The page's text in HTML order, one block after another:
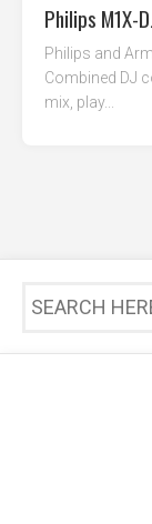
Philips M1X-
Philips and
Combined DJ
mix, play...